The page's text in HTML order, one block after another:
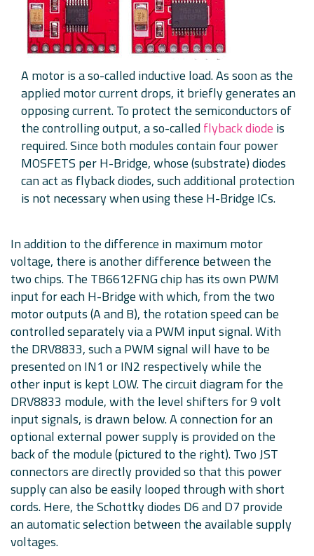
A motor is a so-called inductive load. As soon as the
applied motor current drops, it briefly generates an
opposing current. To protect the semiconductors of
the controlling output, a so-calledflyback diode is
required. Since both modules contain four power
MOSFETS per H-Bridge, whose (substrate) diodes
can act as flyback diodes, such additional protection
is not necessary when using these H-Bridge ICs.
In addition to the difference in maximum motor
voltage, there is another difference between the
two chips. The TB6612FNG chip has its own PWM
input for each H-Bridge with which, from the two
motor outputs (A and B), the rotation speed can be
controlled separately via a PWM input signal. With
the DRV8833, such a PWM signal will have to be
presented on IN1 or IN2 respectively while the
other input is kept LOW. The circuit diagram for the
DRV8833 module, with the level shifters for 9 volt
input signals, is drawn below. A connection for an
optional external power supply is provided on the
back of the module (pictured to the right). Two JST
connectors are directly provided so that this power
supply can also be easily looped through with short
cords. Here, the Schottky diodes D6 and D7 provide
an automatic selection between the available supply
voltages.